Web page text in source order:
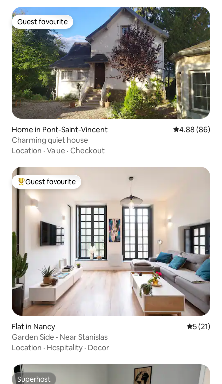
Guest favourite
Guest favourite
Home in Pont-Saint-Vincent 4.88 out of 5
4.88 (86)
Charming quiet house
Location · Value · Checkout
Top guest favourite
Guest favourite
Flat in Nancy 5 out of 5
5 (21)
Garden Side - Near Stanislas
Location · Hospitality · Decor
Superhost